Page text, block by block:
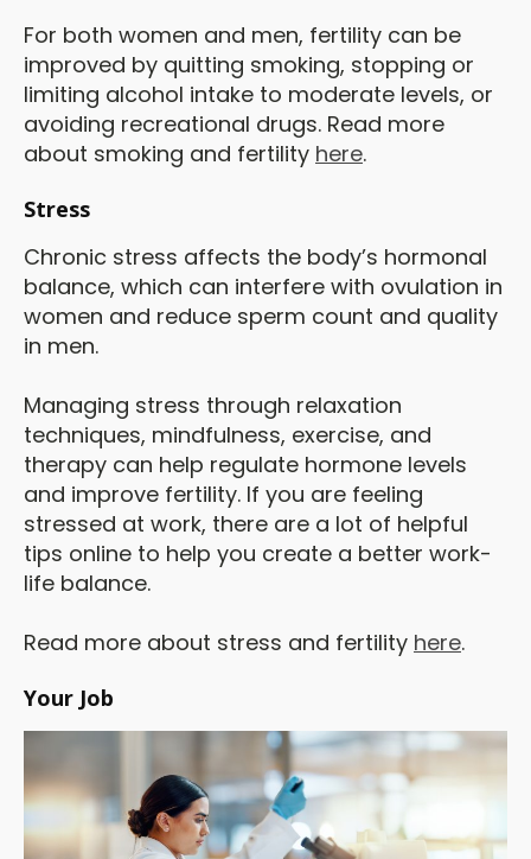
For both women and men, fertility can be
improved by quitting smoking, stopping or
limiting alcohol intake to moderate levels, or
avoiding recreational drugs. Read more
about smoking and fertility here.
Stress
Chronic stress affects the body’s hormonal
balance, which can interfere with ovulation in
women and reduce sperm count and quality
in men.
Managing stress through relaxation
techniques, mindfulness, exercise, and
therapy can help regulate hormone levels
and improve fertility. If you are feeling
stressed at work, there are a lot of helpful
tips online to help you create a better work-
life balance.
Read more about stress and fertility here.
Your Job